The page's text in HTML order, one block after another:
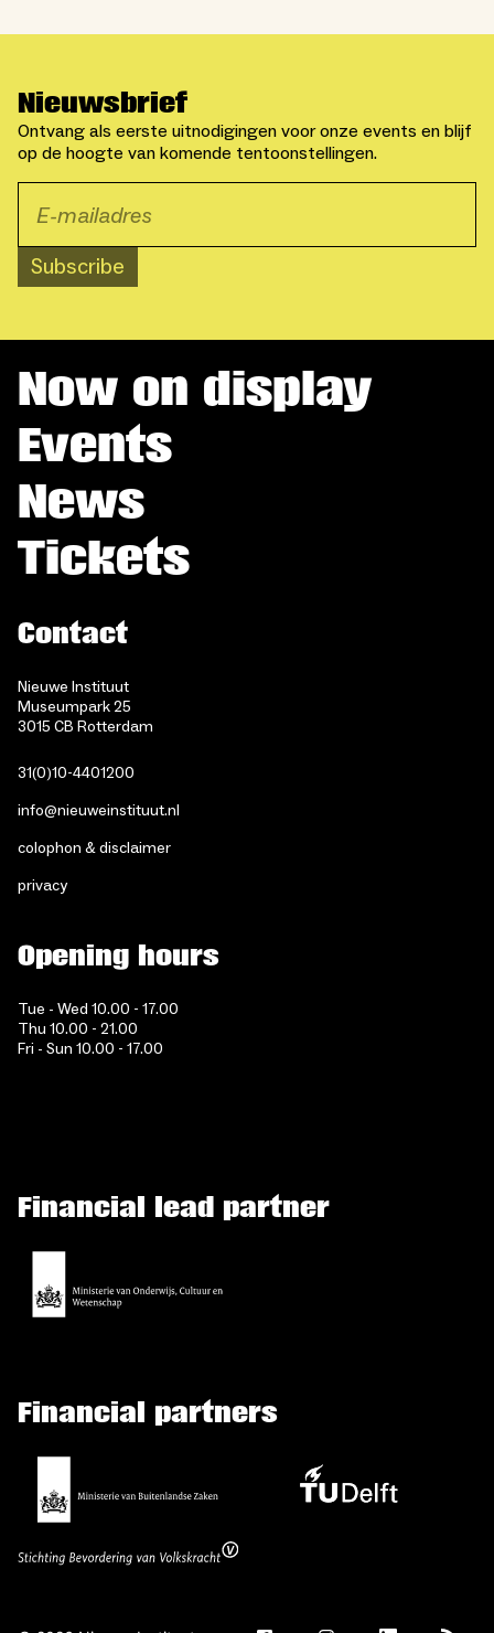
Nieuwsbrief
Ontvang als eerste uitnodigingen voor onze events en blijf
op de hoogte van komende tentoonstellingen.
Subscribe
Now on display
Events
News
Tickets
Contact
Nieuwe Instituut
Museumpark 25
3015 CB Rotterdam
31(0)10-4401200
info@nieuweinstituut.nl
colophon & disclaimer
privacy
Opening hours
Tue - Wed 10.00 - 17.00
Thu 10.00 - 21.00
Fri - Sun 10.00 - 17.00
Financial lead partner
Financial partners